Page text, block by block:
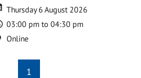
Date
Date
Thursday 6 August 2026
Time
03:00 pm to 04:30 pm
Location
Online
1